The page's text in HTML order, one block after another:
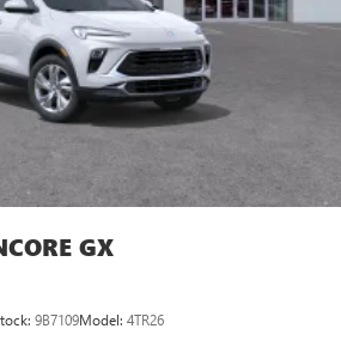
LCD screen
ports
located in front lower console
active noise cancellation
Wireless Android Auto
phones
CarPlay and Android Auto
GX
9B7109Model: 4TR26